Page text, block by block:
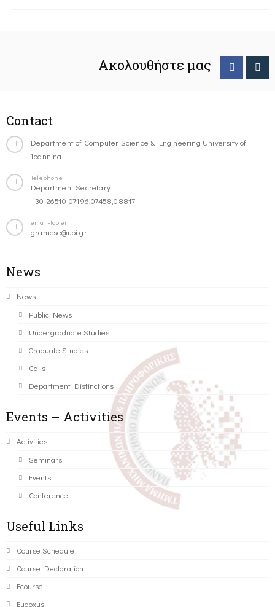
Ακολουθήστε μας
Contact
Department of Computer Science & Engineering University of
Ioannina
Telephone
Department Secretary:
+30-26510-07196,07458,08817
email-footer
gramcse@uoi.gr
News
News
Public News
Undergraduate Studies
Graduate Studies
Calls
Department Distinctions
Events – Activities
Activities
Seminars
Events
Conference
Useful Links
Course Schedule
Course Declaration
Ecourse
Eudoxus